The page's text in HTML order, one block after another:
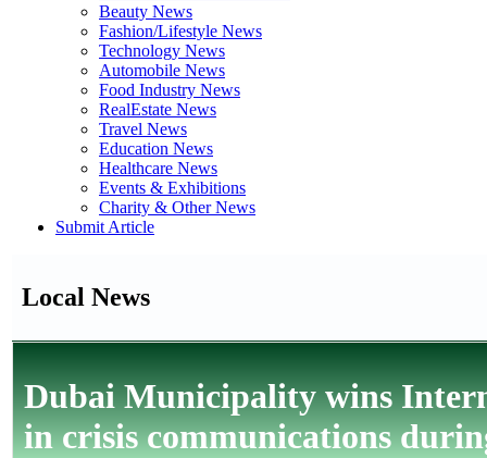
Beauty News
Fashion/Lifestyle News
Technology News
Automobile News
Food Industry News
RealEstate News
Travel News
Education News
Healthcare News
Events & Exhibitions
Charity & Other News
Submit Article
Local News
Dubai Municipality wins
in crisis communications